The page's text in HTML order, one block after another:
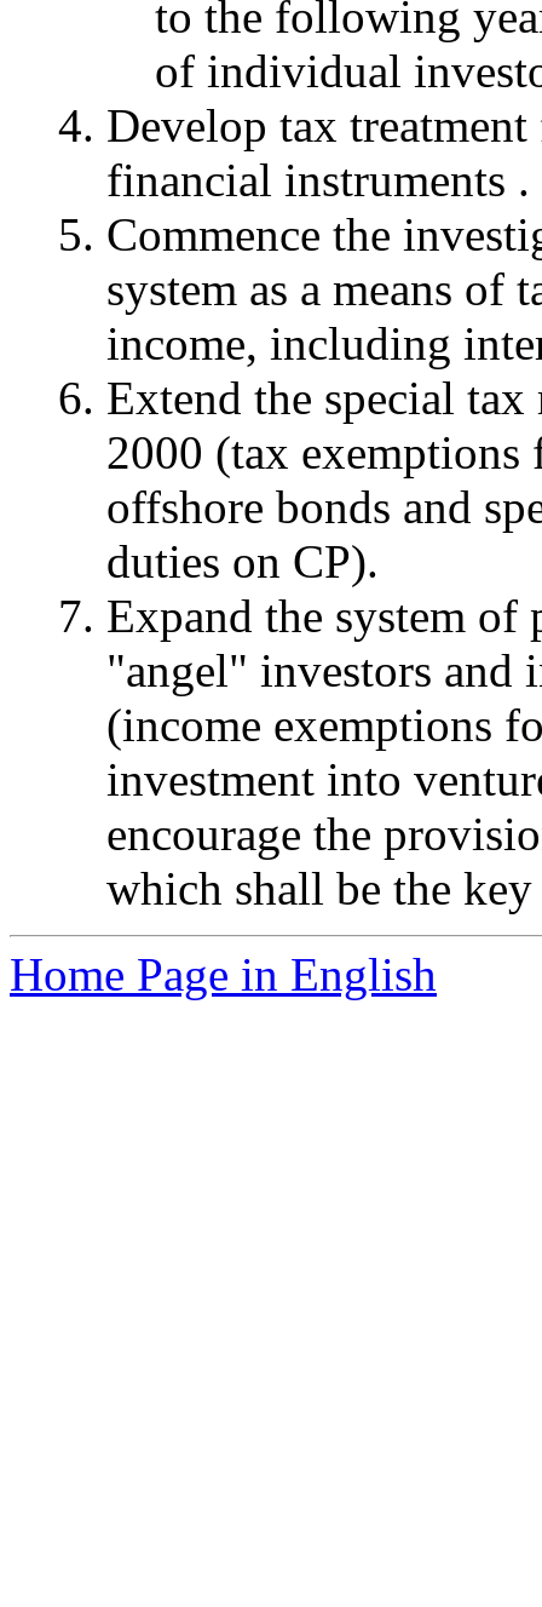
to the following
of individual
Develop tax
financial instruments .
Commence the
system as a means of
income, including
Extend the special
2000 (tax exemptions
offshore bonds and
duties on CP).
Expand the system of
"angel" investors and
(income exemptions
investment into
encourage the
which shall be the
Home Page in English